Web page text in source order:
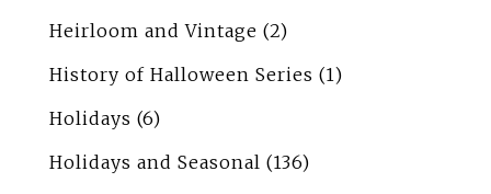
Heirloom and Vintage (2)
History of Halloween Series (1)
Holidays (6)
Holidays and Seasonal (136)